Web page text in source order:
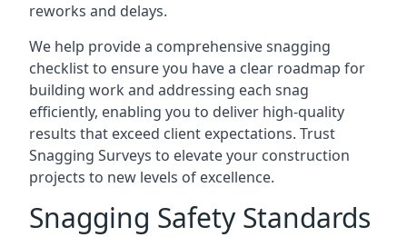
reworks and delays.
We help provide a comprehensive snagging
checklist to ensure you have a clear roadmap for
building work and addressing each snag
efficiently, enabling you to deliver high-quality
results that exceed client expectations. Trust
Snagging Surveys to elevate your construction
projects to new levels of excellence.
Snagging Safety Standards